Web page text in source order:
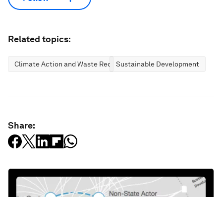
Related topics:
Climate Action and Waste ReductionSustainable Development
Share: